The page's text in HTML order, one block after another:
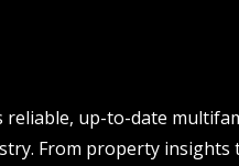
reliable, up-to-date
From property